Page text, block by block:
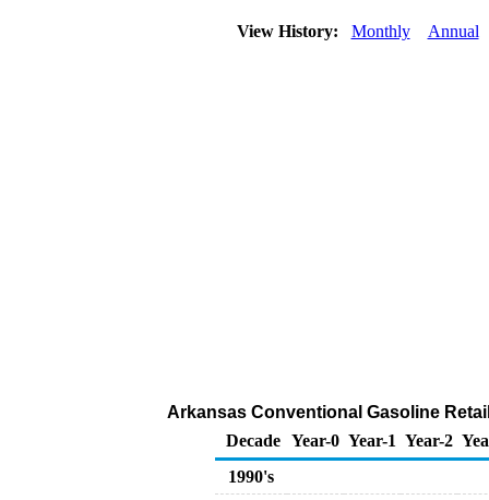
View History: Monthly Annual
Arkansas Conventional Gasoline
Decade Year-0 Year-1 Year-2
1990's